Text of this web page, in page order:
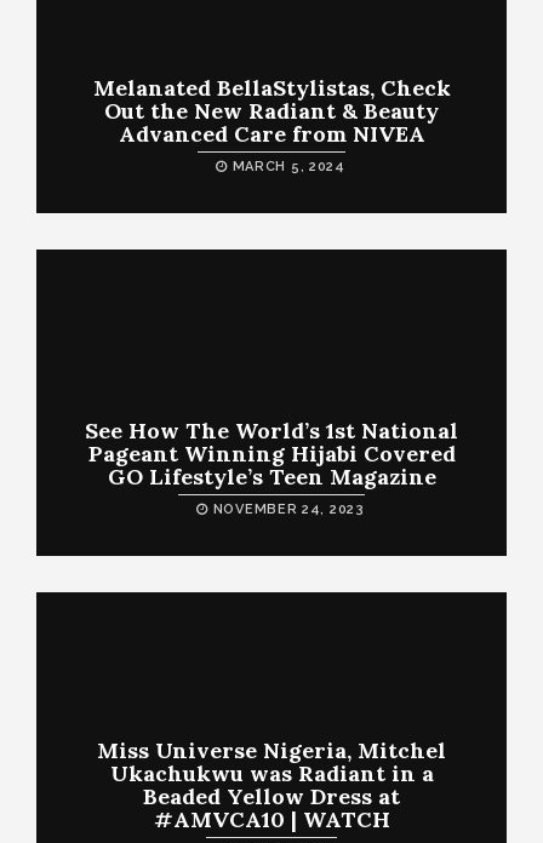
Melanated BellaStylistas, Check
Out the New Radiant & Beauty
Advanced Care from NIVEA
MARCH 5, 2024
See How The World’s 1st National
Pageant Winning Hijabi Covered
GO Lifestyle’s Teen Magazine
NOVEMBER 24, 2023
Miss Universe Nigeria, Mitchel
Ukachukwu was Radiant in a
Beaded Yellow Dress at
#AMVCA10 | WATCH